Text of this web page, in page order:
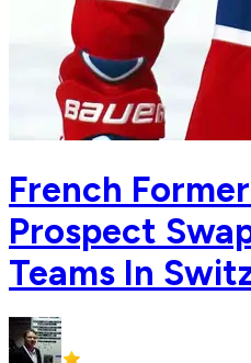
French
Prospect
Teams In